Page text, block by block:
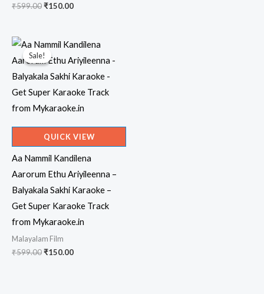
₹599.00Original
₹150.00Current
Sale!
Sale!
QUICK VIEW
Aa Nammil Kandilena
Aarorum Ethu Ariyileenna –
Balyakala Sakhi Karaoke –
Get Super Karaoke Track
from Mykaraoke.in
Malayalam Film
₹599.00Original
₹150.00Current